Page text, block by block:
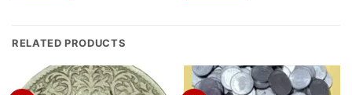
RELATED PRODUCTS